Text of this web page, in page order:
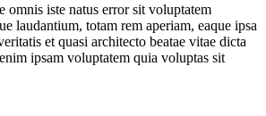
omnis iste natus error sit voluptatem
laudantium, totam rem aperiam, eaque ipsa
et quasi architecto beatae vitae dicta
ipsam voluptatem quia voluptas sit